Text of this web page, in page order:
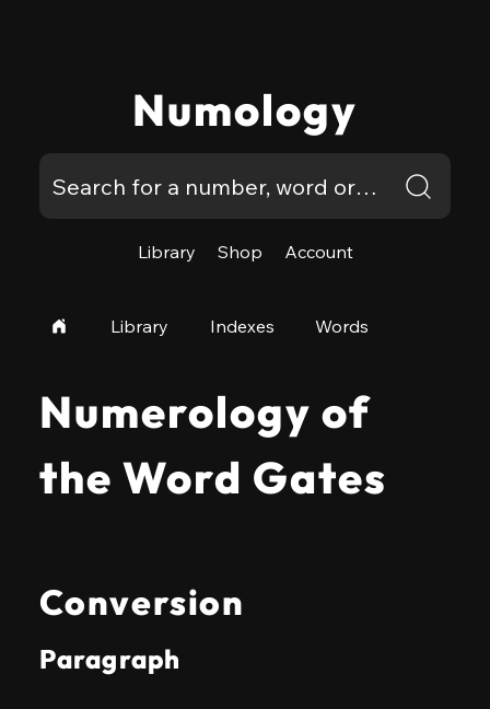
Numology
Library Shop Account
Library Indexes Words
Numerology of
the Word Gates
Conversion
Paragraph